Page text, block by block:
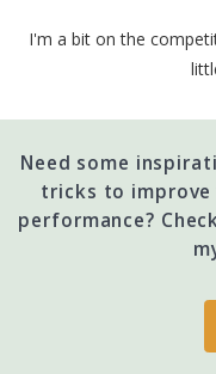
I'm a bit on the
Need some
tricks to
performance?